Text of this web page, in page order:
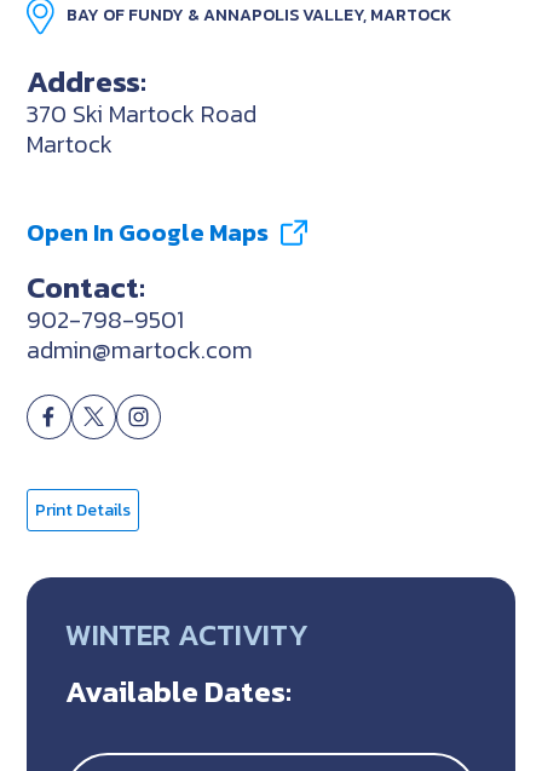
BAY OF FUNDY & ANNAPOLIS VALLEY, MARTOCK
Address:
370 Ski Martock Road
Martock
Open In Google Maps
Contact:
902-798-9501
admin@martock.com
Print Details
WINTER ACTIVITY
Available Dates: